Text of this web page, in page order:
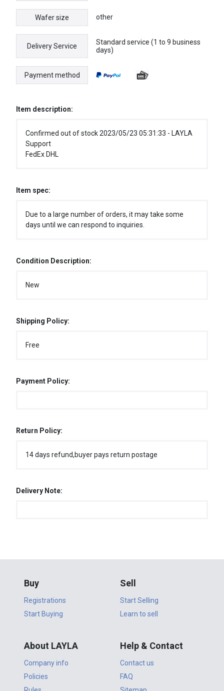
Wafer size other
Delivery Service
Standard service (1 to 9 business
days)
Payment method
Item description:
Confirmed out of stock 2023/05/23 05:31:33 - LAYLA
Support
FedEx DHL
Item spec:
Due to a large number of orders, it may take some
days until we can respond to inquiries.
Condition Description:
New
Shipping Policy:
Free
Payment Policy:
Return Policy:
14 days refund,buyer pays return postage
Delivery Note:
Buy
Registrations
Start Buying
Sell
Start Selling
Learn to sell
About LAYLA
Company info
Policies
Help & Contact
Contact us
FAQ